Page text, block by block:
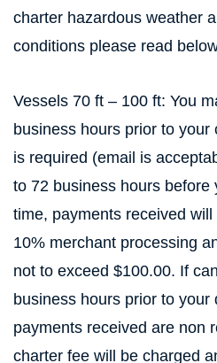
charter hazardous weather
conditions please read
Vessels 70 ft – 100 ft: You
business hours prior to your
is required (email is
to 72 business hours before
time, payments received
10% merchant processing
not to exceed $100.00. If
business hours prior to your
payments received are non
charter fee will be charged